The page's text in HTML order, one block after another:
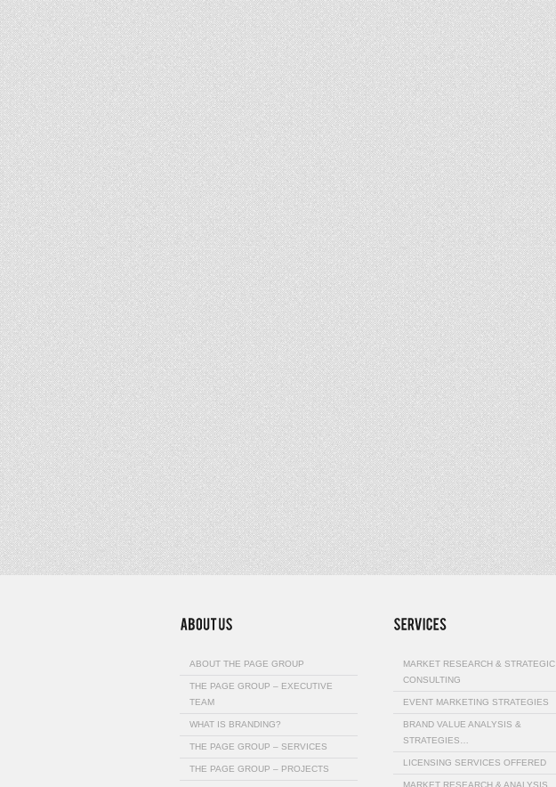
ABOUT THE PAGE GROUP
THE PAGE GROUP – EXECUTIVE
TEAM
WHAT IS BRANDING?
THE PAGE GROUP – SERVICES
THE PAGE GROUP – PROJECTS
MARKET RESEARCH & STRATEGIC
CONSULTING
EVENT MARKETING STRATEGIES
BRAND VALUE ANALYSIS &
STRATEGIES…
LICENSING SERVICES OFFERED
MARKET RESEARCH & ANALYSIS